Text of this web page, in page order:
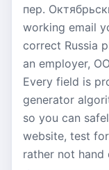
пер.
working email
correct Russia
an employer,
Every field is
generator
so you can
website, test
rather not hand